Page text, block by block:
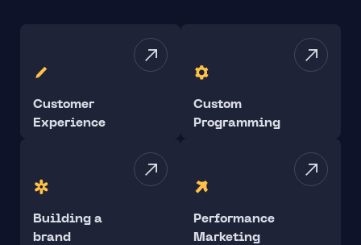
Customer
Experience
Custom
Programming
Building a
brand
Performance
Marketing